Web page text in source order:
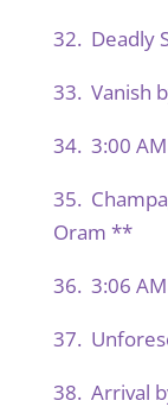
32. Deadly
33. Vanish
34. 3:00
35.
Oram **
36. 3:06
37.
38. Arrival